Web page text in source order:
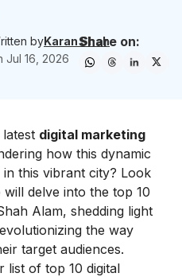
byKaran Shah
Jul 16, 2026
Share on:
digital marketing
how this dynamic
this vibrant city? Look
delve into the top 10
Alam, shedding light
the way
target audiences.
list of top 10 digital